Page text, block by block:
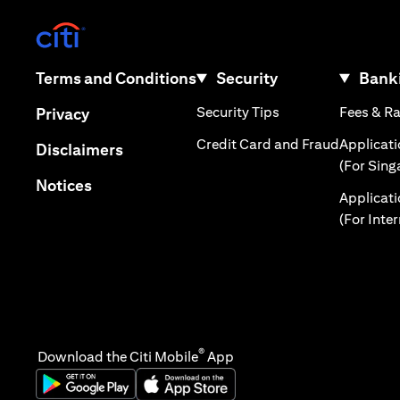
Terms and Conditions(opens in a new tab)
Privacy(opens in a new tab)
Disclaimers(opens in a new tab)
Notices(opens in a new tab)
Security
Security Tips (opens in a new
Credit Card and Fraud(opens in
Fees &
(For
(For
Download the Citi Mobile® App